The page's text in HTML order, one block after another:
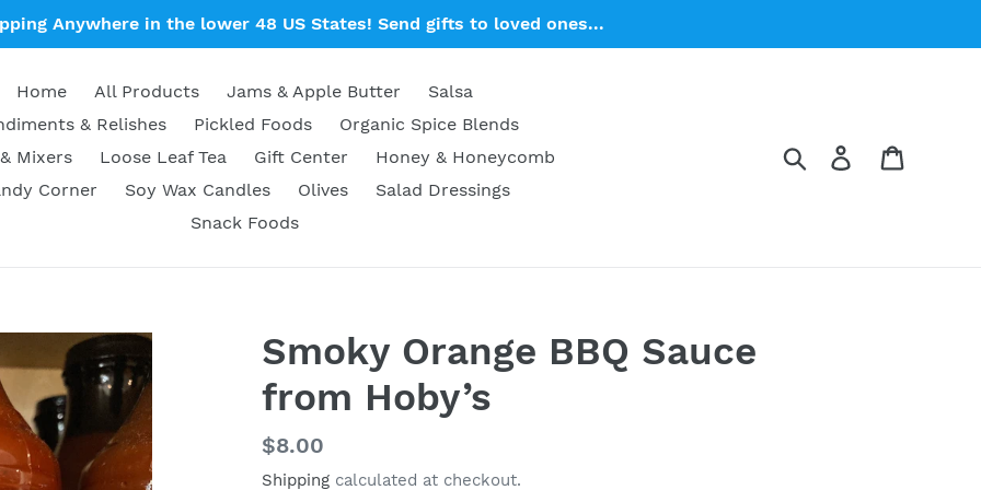
Anywhere in the lower 48 US States! Send gifts to loved ones...
Home All Products Jams & Apple Butter
Salsa
& Relishes
Pickled Foods
Organic Spice Blends
Mixers
Loose Leaf Tea Gift Center
Honey & Honeycomb
Corner
Soy Wax Candles Olives
Salad Dressings
Snack Foods
Search Log in
Smoky Orange BBQ Sauce
from Hoby’s
Regular
price
$8.00
Shipping calculated at checkout.